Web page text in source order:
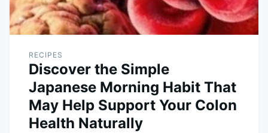
RECIPES
Discover the Simple
Japanese Morning Habit That
May Help Support Your Colon
Health Naturally